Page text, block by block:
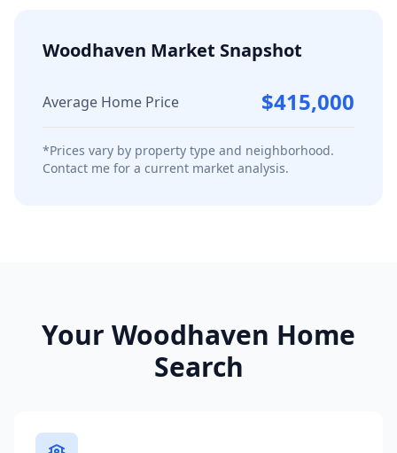
Woodhaven Market Snapshot
Average Home Price $415,000
*Prices vary by property type and neighborhood.
Contact me for a current market analysis.
Your Woodhaven Home
Search